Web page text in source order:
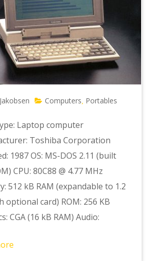
Computers Portables
Laptop computer
Toshiba Corporation
1987 OS: MS-DOS 2.11 (built
CPU: 80C88 @ 4.77 MHz
512 kB RAM (expandable to 1.2
optional card) ROM: 256 KB
CGA (16 kB RAM) Audio: